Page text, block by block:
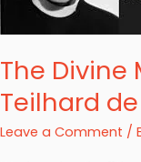
The Divine
Teilhard
Leave a Comment /
Teilhard
de
Chardin